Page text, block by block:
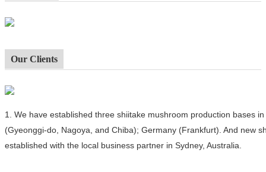
Our Clients
1. We have established three shiitake mushroom production bases
(Gyeonggi-do, Nagoya, and Chiba); Germany (Frankfurt). And new
established with the local business partner in Sydney, Australia.